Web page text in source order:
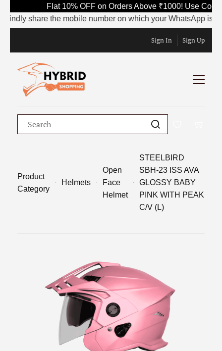
Flat 10% OFF on Orders Above ₹1000! Use Code
share the mobile number on which your WhatsApp is
Sign In Sign Up
Product
Category
Helmets
Open
Face
Helmet
STEELBIRD
SBH-23 ISS AVA
GLOSSY BABY
PINK WITH PEAK
C/V (L)